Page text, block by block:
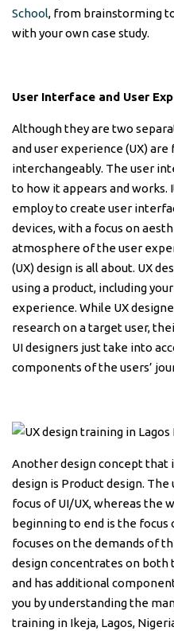
School, from brainstorming
with your own case study.
User Interface and User
Although they are two
and user experience (UX) are
interchangeably. The user
to how it appears and works.
employ to create user
devices, with a focus on
atmosphere of the user
(UX) design is all about. UX
using a product, including
experience. While UX
research on a target user,
UI designers just take into
components of the users’
Another design concept that
design is Product design.
focus of UI/UX, whereas the
beginning to end is the focus
focuses on the demands of
design concentrates on both
and has additional
you by understanding the
training in Ikeja, Lagos,